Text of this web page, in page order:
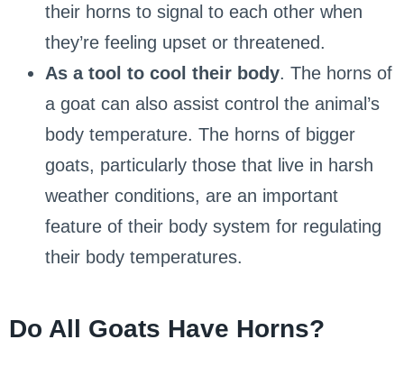
their horns to signal to each other when
they’re feeling upset or threatened.
As a tool to cool their body. The horns of
a goat can also assist control the animal’s
body temperature. The horns of bigger
goats, particularly those that live in harsh
weather conditions, are an important
feature of their body system for regulating
their body temperatures.
Do All Goats Have Horns?